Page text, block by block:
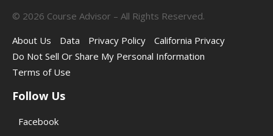
© 2026 Course Advisor – All Rights Reserved.
About Us
Data Privacy Policy
California Privacy
Do Not Sell Or Share My Personal Information
Terms of Use
Follow Us
Facebook